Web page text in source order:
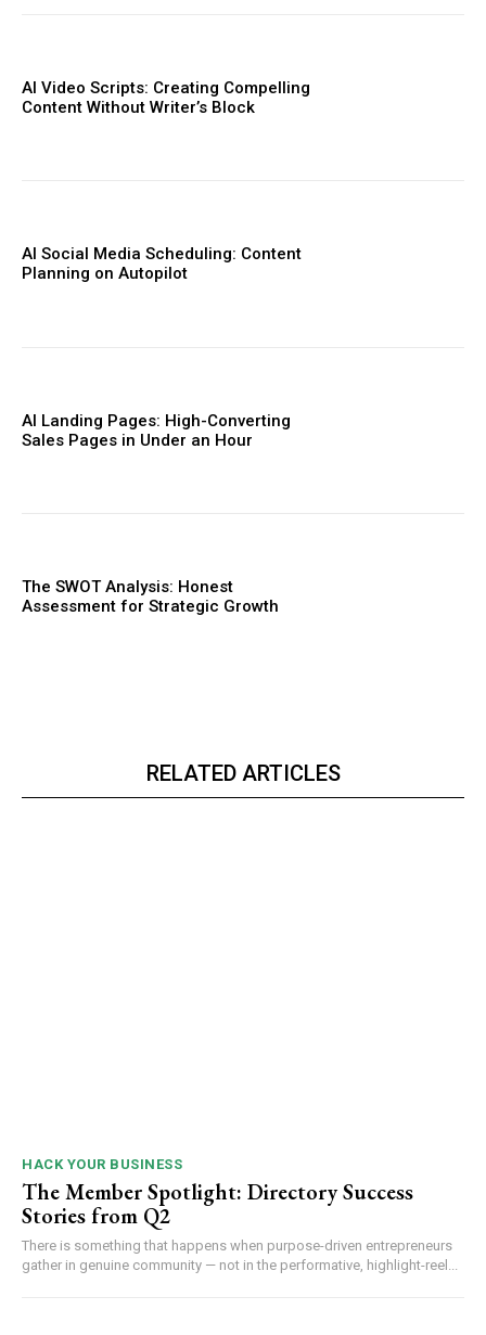
AI Video Scripts: Creating Compelling
Content Without Writer’s Block
AI Social Media Scheduling: Content
Planning on Autopilot
AI Landing Pages: High-Converting
Sales Pages in Under an Hour
The SWOT Analysis: Honest
Assessment for Strategic Growth
RELATED ARTICLES
HACK YOUR BUSINESS
The Member Spotlight: Directory Success
Stories from Q2
There is something that happens when purpose-driven entrepreneurs
gather in genuine community — not in the performative, highlight-reel...